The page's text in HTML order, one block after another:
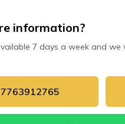
information?
7 days a week and we